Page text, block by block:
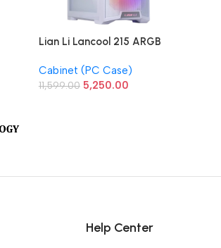
Lian Li Lancool 215 ARGB
Cabinet (PC Case)
11,599.00 5,250.00
Help Center